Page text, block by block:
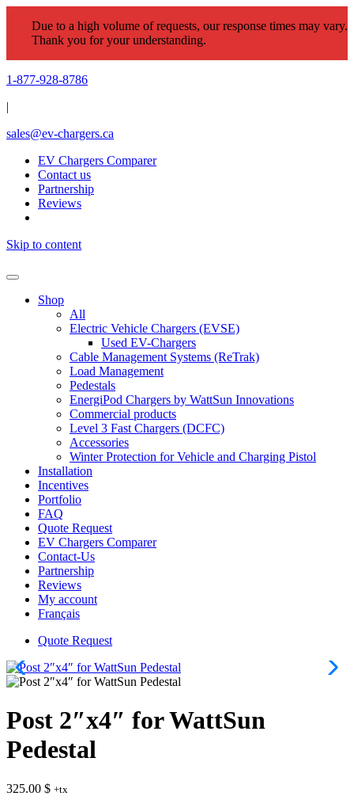
Due to a high volume of requests, our response times may vary.
Thank you for your understanding.
1-877-928-8786
|
sales@ev-chargers.ca
EV Chargers Comparer
Contact us
Partnership
Reviews
Skip to content
Shop
All
Electric Vehicle Chargers (EVSE)
Used EV-Chargers
Cable Management Systems (ReTrak)
Load Management
Pedestals
EnergiPod Chargers by WattSun Innovations
Commercial products
Level 3 Fast Chargers (DCFC)
Accessories
Winter Protection for Vehicle and Charging Pistol
Installation
Incentives
Portfolio
FAQ
Quote Request
EV Chargers Comparer
Contact-Us
Partnership
Reviews
My account
Français
Quote Request
Post 2″x4″ for WattSun
Pedestal
325.00 $ +tx